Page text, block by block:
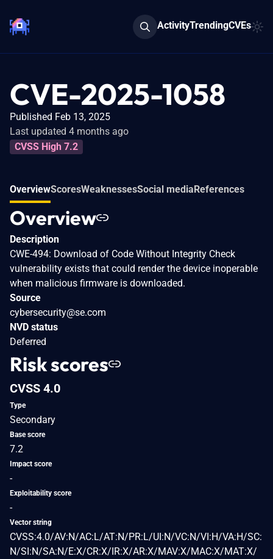
ActivityTrendingCVEs
CVE-2025-1058
Published Feb 13, 2025
Last updated 4 months ago
CVSS High 7.2
OverviewScoresWeaknessesSocial mediaReferences
Overview
Description
CWE-494: Download of Code Without Integrity Check
vulnerability exists that could render the device inoperable
when malicious firmware is downloaded.
Source
cybersecurity@se.com
NVD status
Deferred
Risk scores
CVSS 4.0
Type
Secondary
Base score
7.2
Impact score
-
Exploitability score
-
Vector string
CVSS:4.0/AV:N/AC:L/AT:N/PR:L/UI:N/VC:N/VI:H/VA:H/SC:
N/SI:N/SA:N/E:X/CR:X/IR:X/AR:X/MAV:X/MAC:X/MAT:X/